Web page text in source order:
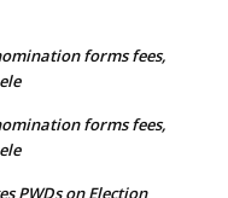
forms fees,
forms fees,
PWDs on Election